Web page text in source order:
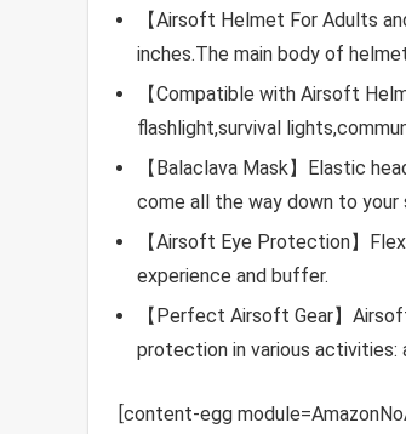
【Airsoft Helmet For Adults
inches.The main body of
【Compatible with Airsoft
flashlight,survival
【Balaclava Mask】Elastic
come all the way down to
【Airsoft Eye Protection】
experience and buffer.
【Perfect Airsoft Gear】
protection in various activities:
[content-egg